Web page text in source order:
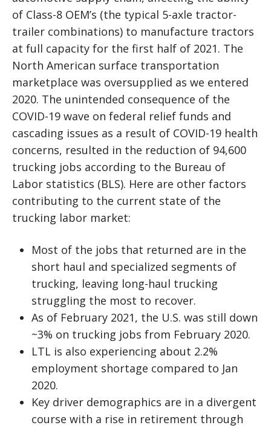
of Class-8 OEM’s (the typical 5-axle tractor-
trailer combinations) to manufacture tractors
at full capacity for the first half of 2021. The
North American surface transportation
marketplace was oversupplied as we entered
2020. The unintended consequence of the
COVID-19 wave on federal relief funds and
cascading issues as a result of COVID-19 health
concerns, resulted in the reduction of 94,600
trucking jobs according to the Bureau of
Labor statistics (BLS). Here are other factors
contributing to the current state of the
trucking labor market:
Most of the jobs that returned are in the
short haul and specialized segments of
trucking, leaving long-haul trucking
struggling the most to recover.
As of February 2021, the U.S. was still down
~3% on trucking jobs from February 2020.
LTL is also experiencing about 2.2%
employment shortage compared to Jan
2020.
Key driver demographics are in a divergent
course with a rise in retirement through